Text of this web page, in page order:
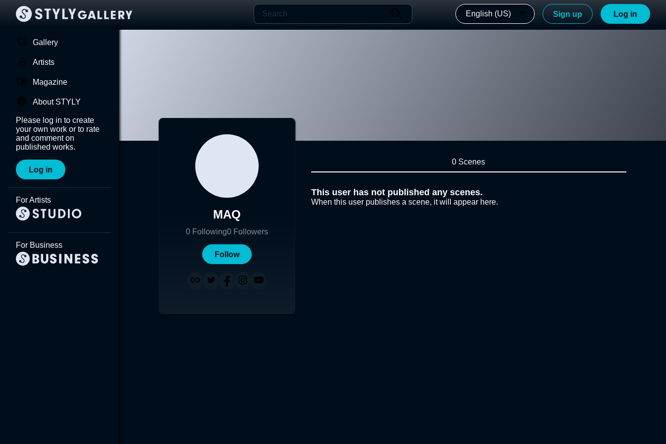
English (US) Sign up Log in
Gallery
Artists
Magazine
About STYLY
Please log in to create
your own work or to rate
and comment on
published works.
Log in
For Artists
For Business
MAQ
0 Following0 Followers
Follow
0 Scenes
This user has not published any scenes.
When this user publishes a scene, it will appear here.